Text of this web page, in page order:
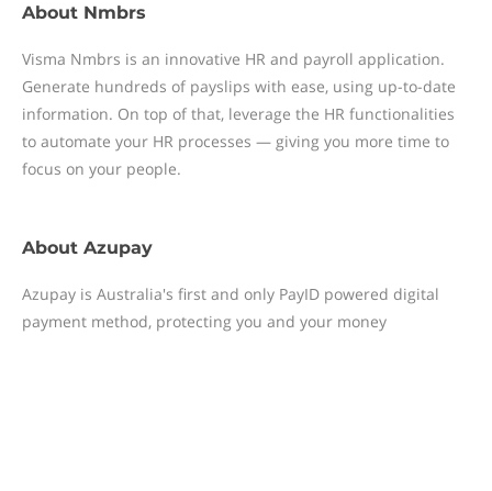
About Nmbrs
Visma Nmbrs is an innovative HR and payroll application.
Generate hundreds of payslips with ease, using up-to-date
information. On top of that, leverage the HR functionalities
to automate your HR processes — giving you more time to
focus on your people.
About Azupay
Azupay is Australia's first and only PayID powered digital
payment method, protecting you and your money